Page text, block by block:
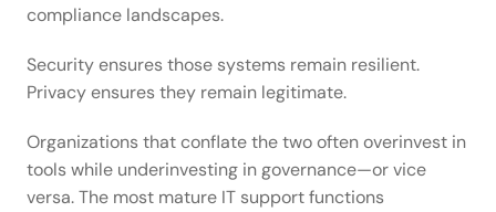
compliance landscapes.
Security ensures those systems remain resilient.
Privacy ensures they remain legitimate.
Organizations that conflate the two often overinvest in
tools while underinvesting in governance—or vice
versa. The most mature IT support functions